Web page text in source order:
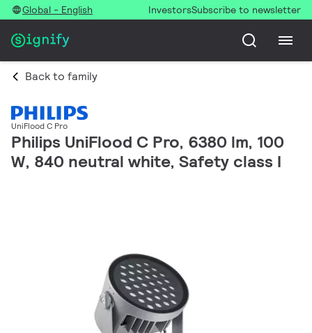
Global - English InvestorsSubscribe to newsletter
Back to family
UniFlood C Pro
Philips UniFlood C Pro, 6380 lm, 100
W, 840 neutral white, Safety class I